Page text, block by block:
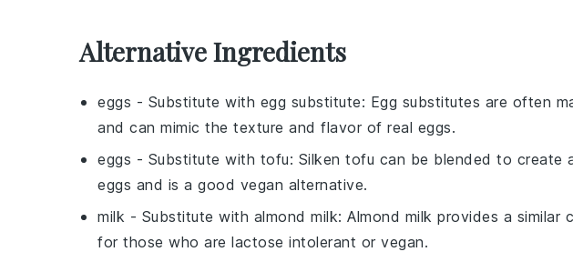
Alternative Ingredients
eggs - Substitute with egg substitute: Egg substitutes are often
and can mimic the texture and flavor of real eggs.
eggs - Substitute with tofu: Silken tofu can be blended to create
eggs and is a good vegan alternative.
milk - Substitute with almond milk: Almond milk provides a
for those who are lactose intolerant or vegan.